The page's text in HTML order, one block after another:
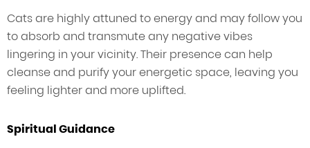
Cats are highly attuned to energy and may follow you
to absorb and transmute any negative vibes
lingering in your vicinity. Their presence can help
cleanse and purify your energetic space, leaving you
feeling lighter and more uplifted.
Spiritual Guidance